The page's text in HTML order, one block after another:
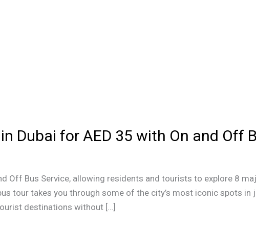
Dubai for AED 35 with On and Off
Off Bus Service, allowing residents and tourists to explore 8
tour takes you through some of the city’s most iconic spots in
destinations without […]